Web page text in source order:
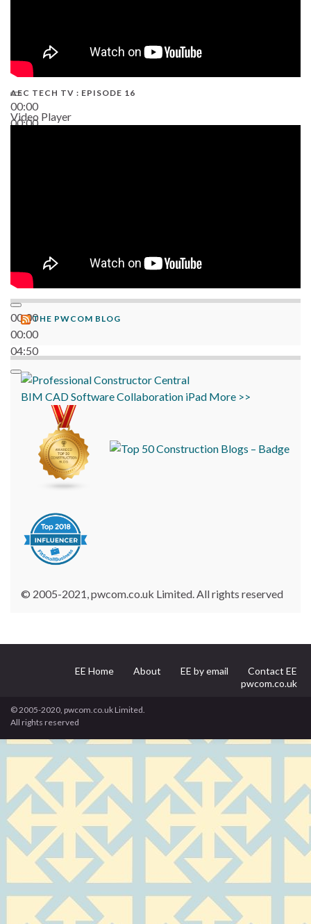
00:00
00:00
AEC TECH TV : EPISODE 16
Video Player
00:00
00:00
04:50
THE PWCOM BLOG
BIM CADSoftwareCollaboration iPad More >>
© 2005-2021, pwcom.co.uk Limited. All rights reserved
EE Home About EE by email
Contact EE
pwcom.co.uk
© 2005-2020, pwcom.co.uk Limited.
All rights reserved